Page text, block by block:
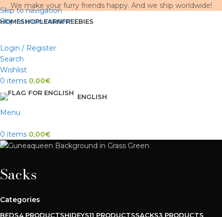
Skip to navigation
Skip to main content
We make your furry friends happy. And we ship worldwide!
HOMESHOPLEARNFREEBIES
Login / Register
Search
Wishlist
0 items 0,00€
ENGLISH
Menu
0 items 0,00€
Sacks
Categories
BEDS4 PRODUCTSHIDEYS11 PRODUCTSSACKS3 PRODUCTS